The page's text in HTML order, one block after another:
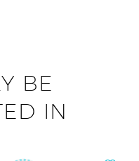
BE
IN